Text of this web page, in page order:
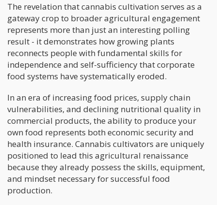
The revelation that cannabis cultivation serves as a
gateway crop to broader agricultural engagement
represents more than just an interesting polling
result - it demonstrates how growing plants
reconnects people with fundamental skills for
independence and self-sufficiency that corporate
food systems have systematically eroded.
In an era of increasing food prices, supply chain
vulnerabilities, and declining nutritional quality in
commercial products, the ability to produce your
own food represents both economic security and
health insurance. Cannabis cultivators are uniquely
positioned to lead this agricultural renaissance
because they already possess the skills, equipment,
and mindset necessary for successful food
production.